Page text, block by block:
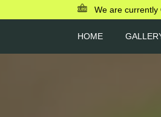
We are currently
HOME